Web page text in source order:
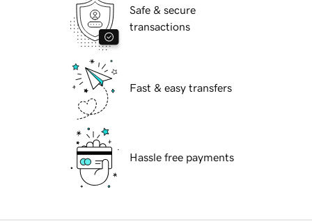
Safe & secure
transactions
Fast & easy transfers
Hassle free payments